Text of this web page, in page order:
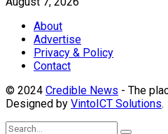
About
Advertise
Privacy & Policy
Contact
© 2024 Credible News - The
Designed by VintoICT Solutions.